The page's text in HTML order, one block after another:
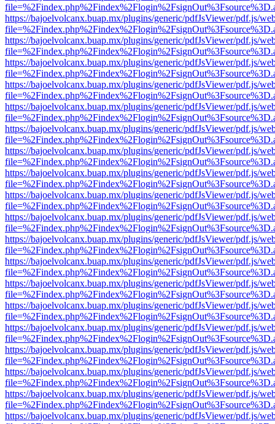
https://bajoelvolcanx.buap.mx/plugins/generic/pdfJsViewer/pdf.js/
https://bajoelvolcanx.buap.mx/plugins/generic/pdfJsViewer/pdf.js/
https://bajoelvolcanx.buap.mx/plugins/generic/pdfJsViewer/pdf.js/
https://bajoelvolcanx.buap.mx/plugins/generic/pdfJsViewer/pdf.js/
https://bajoelvolcanx.buap.mx/plugins/generic/pdfJsViewer/pdf.js/
https://bajoelvolcanx.buap.mx/plugins/generic/pdfJsViewer/pdf.js/
https://bajoelvolcanx.buap.mx/plugins/generic/pdfJsViewer/pdf.js/
https://bajoelvolcanx.buap.mx/plugins/generic/pdfJsViewer/pdf.js/
https://bajoelvolcanx.buap.mx/plugins/generic/pdfJsViewer/pdf.js/
https://bajoelvolcanx.buap.mx/plugins/generic/pdfJsViewer/pdf.js/
https://bajoelvolcanx.buap.mx/plugins/generic/pdfJsViewer/pdf.js/
https://bajoelvolcanx.buap.mx/plugins/generic/pdfJsViewer/pdf.js/
https://bajoelvolcanx.buap.mx/plugins/generic/pdfJsViewer/pdf.js/
https://bajoelvolcanx.buap.mx/plugins/generic/pdfJsViewer/pdf.js/
https://bajoelvolcanx.buap.mx/plugins/generic/pdfJsViewer/pdf.js/
https://bajoelvolcanx.buap.mx/plugins/generic/pdfJsViewer/pdf.js/
https://bajoelvolcanx.buap.mx/plugins/generic/pdfJsViewer/pdf.js/
https://bajoelvolcanx.buap.mx/plugins/generic/pdfJsViewer/pdf.js/
https://bajoelvolcanx.buap.mx/plugins/generic/pdfJsViewer/pdf.js/